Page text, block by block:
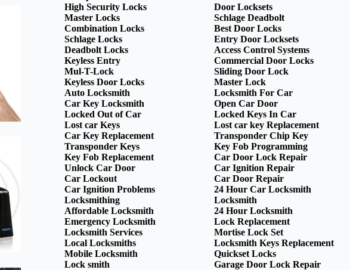
High Security Locks
Master Locks
Combination Locks
Schlage Locks
Deadbolt Locks
Keyless Entry
Mul-T-Lock
Keyless Door Locks
Auto Locksmith
Car Key Locksmith
Locked Out of Car
Lost car Keys
Car Key Replacement
Transponder Keys
Key Fob Replacement
Unlock Car Door
Car Lockout
Car Ignition Problems
Locksmithing
Affordable Locksmith
Emergency Locksmith
Locksmith Services
Local Locksmiths
Mobile Locksmith
Lock smith
Door Locksets
Schlage Deadbolt
Best Door Locks
Entry Door Locksets
Access Control Systems
Commercial Door Locks
Sliding Door Lock
Master Lock
Locksmith For Car
Open Car Door
Locked Keys In Car
Lost car key Replacement
Transponder Chip Key
Key Fob Programming
Car Door Lock Repair
Car Ignition Repair
Car Door Repair
24 Hour Car Locksmith
Locksmith
24 Hour Locksmith
Lock Replacement
Mortise Lock Set
Locksmith Keys Replacement
Quickset Locks
Garage Door Lock Repair